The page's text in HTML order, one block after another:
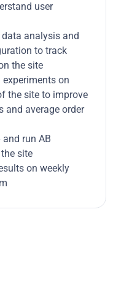
user
analysis and
to track
the site
on
the site to improve
and average order
and run AB
site
on weekly